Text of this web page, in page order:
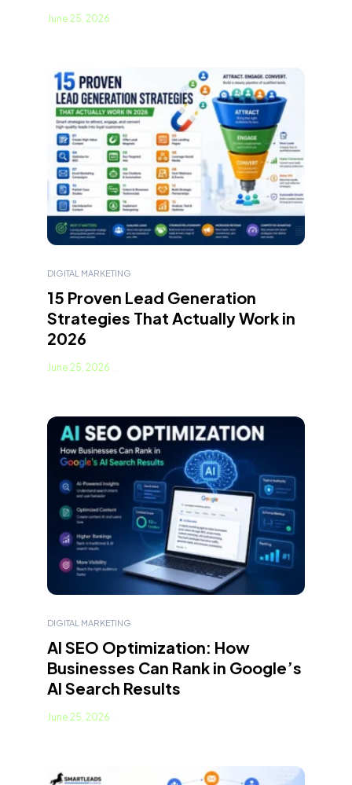
June 25, 2026
DIGITAL MARKETING
15 Proven Lead Generation
Strategies That Actually Work in
2026
June 25, 2026
DIGITAL MARKETING
AI SEO Optimization: How
Businesses Can Rank in Google’s
AI Search Results
June 25, 2026